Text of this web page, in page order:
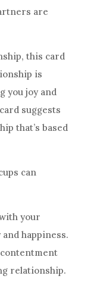
are
this card
is
you joy and
cardsuggests
that’s based
can
your
happiness.
contentment
relationship.